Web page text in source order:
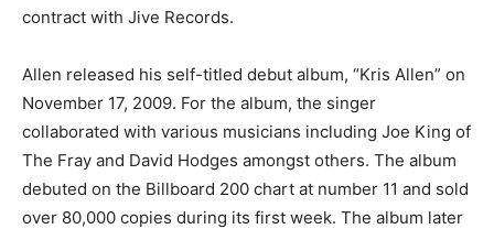
contract with Jive Records.
Allen released his self-titled debut album, “Kris Allen” on
November 17, 2009. For the album, the singer
collaborated with various musicians including Joe King of
The Fray and David Hodges amongst others. The album
debuted on the Billboard 200 chart at number 11 and sold
over 80,000 copies during its first week. The album later